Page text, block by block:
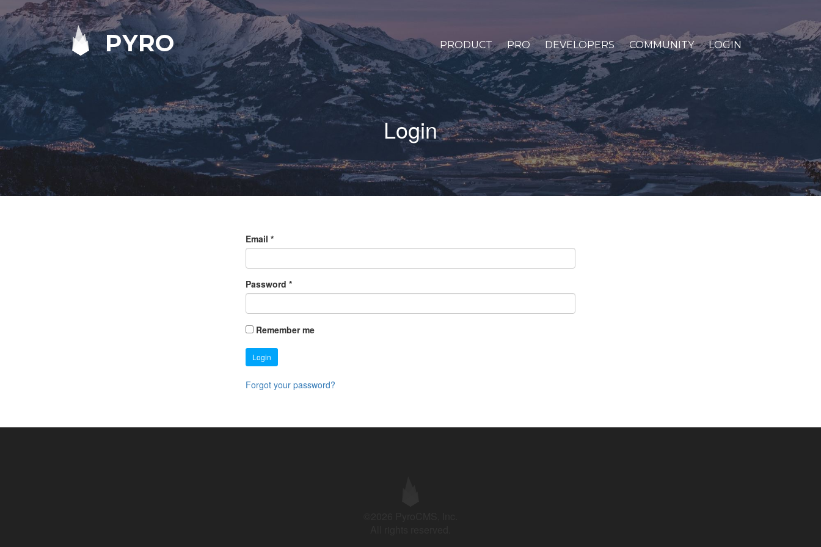
PYRO PRODUCT PRO DEVELOPERS COMMUNITY LOGIN
Login
Email *
Password *
Remember me
Login
Forgot your password?